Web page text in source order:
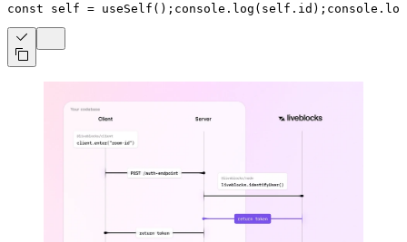
const self = useSelf ( ) ; console . log ( self . id ) ; console . log